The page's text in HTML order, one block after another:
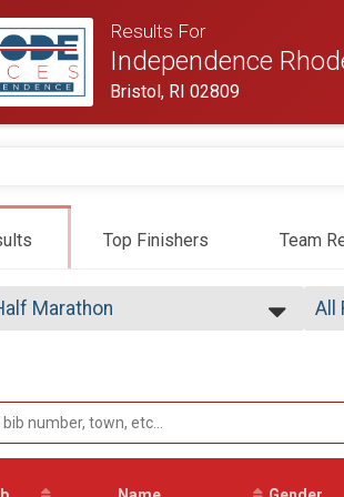
Results For
Independence
Bristol, RI 02809
Top Finishers Team
Marathon
Starters
Marathon
All
All